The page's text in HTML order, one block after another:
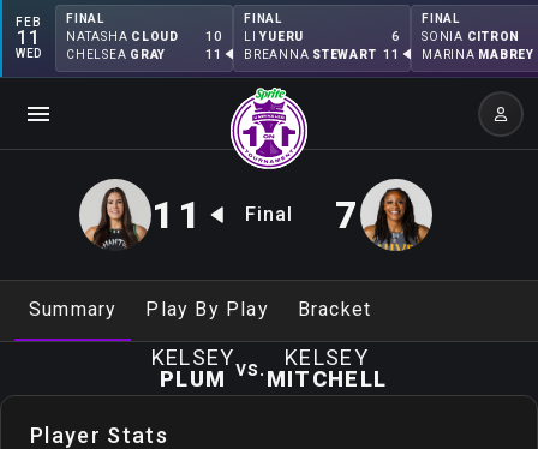
FEB
11
WED
FINAL
NATASHA CLOUD 10
CHELSEA GRAY 11
FINAL
YUERU 6
BREANNA STEWART 11
FINAL
SONIA CITRON
MARINA MABREY
11 Final 7
Summary Play By Play Bracket
KELSEY
PLUM vs.
KELSEY
MITCHELL
Player Stats